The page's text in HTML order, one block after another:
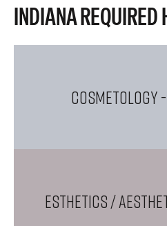
INDIANA REQUIRED
COSMETOLOGY
ESTHETICS /